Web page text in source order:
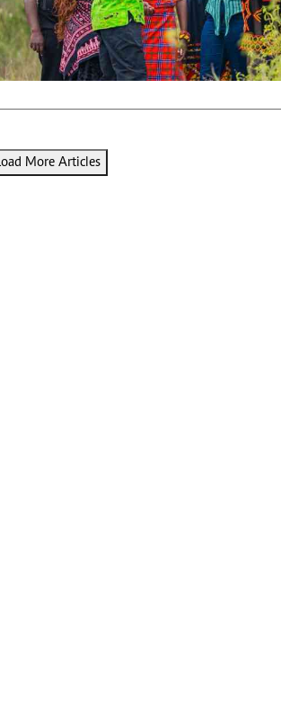
Podcasts
Farmers Market
Agri-Directory
Mkulima Expo 2021
Gossip Sports
More Articles